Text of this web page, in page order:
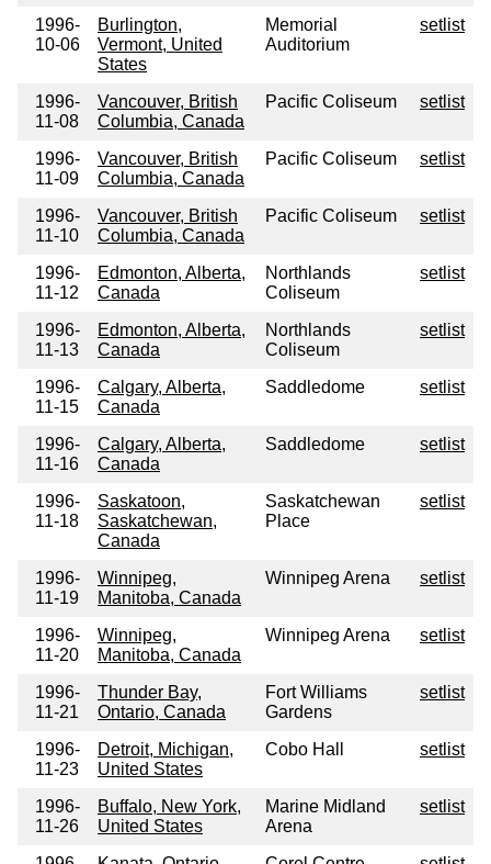
1996-
10-06
Burlington,
Vermont, United
States
Memorial
Auditorium
setlist
1996-
11-08
Vancouver, British
Columbia, Canada
Pacific Coliseum setlist
1996-
11-09
Vancouver, British
Columbia, Canada
Pacific Coliseum setlist
1996-
11-10
Vancouver, British
Columbia, Canada
Pacific Coliseum setlist
1996-
11-12
Edmonton, Alberta,
Canada
Northlands
Coliseum
setlist
1996-
11-13
Edmonton, Alberta,
Canada
Northlands
Coliseum
setlist
1996-
11-15
Calgary, Alberta,
Canada
Saddledome setlist
1996-
11-16
Calgary, Alberta,
Canada
Saddledome setlist
1996-
11-18
Saskatoon,
Saskatchewan,
Canada
Saskatchewan
Place
setlist
1996-
11-19
Winnipeg,
Manitoba, Canada
Winnipeg Arena setlist
1996-
11-20
Winnipeg,
Manitoba, Canada
Winnipeg Arena setlist
1996-
11-21
Thunder Bay,
Ontario, Canada
Fort Williams
Gardens
setlist
1996-
11-23
Detroit, Michigan,
United States
Cobo Hall setlist
1996-
11-26
Buffalo, New York,
United States
Marine Midland
Arena
setlist